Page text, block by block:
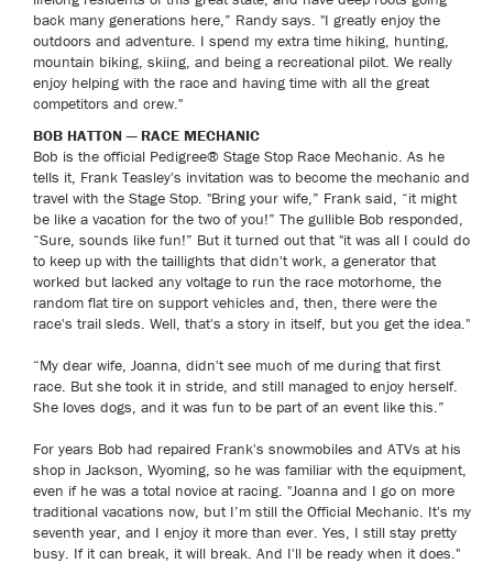
back many generations here,” Randy says. "I greatly enjoy the
outdoors and adventure. I spend my extra time hiking, hunting,
mountain biking, skiing, and being a recreational pilot. We really
enjoy helping with the race and having time with all the great
competitors and crew."
BOB HATTON — RACE MECHANIC
Bob is the official Pedigree® Stage Stop Race Mechanic. As he
tells it, Frank Teasley's invitation was to become the mechanic and
travel with the Stage Stop. "Bring your wife,” Frank said, “it might
be like a vacation for the two of you!” The gullible Bob responded,
“Sure, sounds like fun!” But it turned out that "it was all I could do
to keep up with the taillights that didn't work, a generator that
worked but lacked any voltage to run the race motorhome, the
random flat tire on support vehicles and, then, there were the
race's trail sleds. Well, that's a story in itself, but you get the idea."
“My dear wife, Joanna, didn't see much of me during that first
race. But she took it in stride, and still managed to enjoy herself.
She loves dogs, and it was fun to be part of an event like this.”
For years Bob had repaired Frank's snowmobiles and ATVs at his
shop in Jackson, Wyoming, so he was familiar with the equipment,
even if he was a total novice at racing. "Joanna and I go on more
traditional vacations now, but I’m still the Official Mechanic. It's my
seventh year, and I enjoy it more than ever. Yes, I still stay pretty
busy. If it can break, it will break. And I'll be ready when it does."